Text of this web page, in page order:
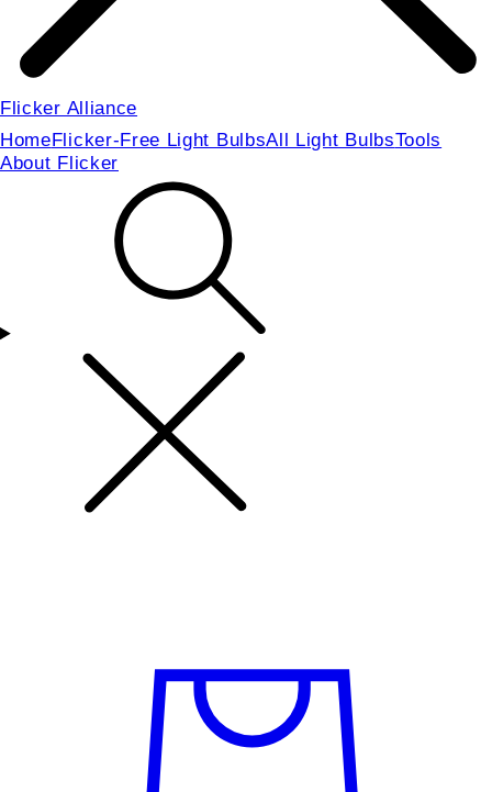
Flicker Alliance
HomeFlicker-Free Light BulbsAll Light BulbsTools
About Flicker